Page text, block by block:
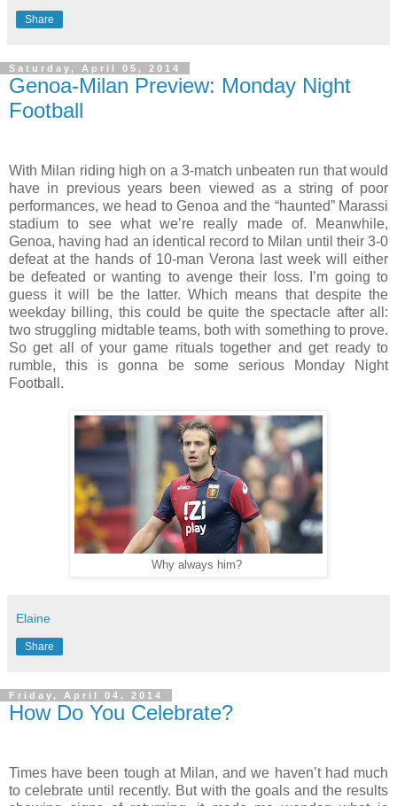
Share
Saturday, April 05, 2014
Genoa-Milan Preview: Monday Night
Football
With Milan riding high on a 3-match unbeaten run that would
have in previous years been viewed as a string of poor
performances, we head to Genoa and the “haunted” Marassi
stadium to see what we’re really made of. Meanwhile,
Genoa, having had an identical record to Milan until their 3-0
defeat at the hands of 10-man Verona last week will either
be defeated or wanting to avenge their loss. I’m going to
guess it will be the latter. Which means that despite the
weekday billing, this could be quite the spectacle after all:
two struggling midtable teams, both with something to prove.
So get all of your game rituals together and get ready to
rumble, this is gonna be some serious Monday Night
Football.
Why always him?
Elaine
Share
Friday, April 04, 2014
How Do You Celebrate?
Times have been tough at Milan, and we haven’t had much
to celebrate until recently. But with the goals and the results